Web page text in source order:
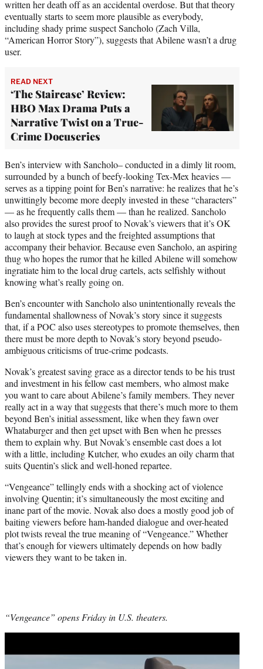
written her death off as an accidental overdose. But that theory
eventually starts to seem more plausible as everybody,
including shady prime suspect Sancholo (Zach Villa,
“American Horror Story”), suggests that Abilene wasn’t a drug
user.
READ NEXT
‘The Staircase’ Review:
HBO Max Drama Puts a
Narrative Twist on a True-
Crime Docuseries
Ben’s interview with Sancholo– conducted in a dimly lit room,
surrounded by a bunch of beefy-looking Tex-Mex heavies —
serves as a tipping point for Ben’s narrative: he realizes that he’s
unwittingly become more deeply invested in these “characters”
— as he frequently calls them — than he realized. Sancholo
also provides the surest proof to Novak’s viewers that it’s OK
to laugh at stock types and the freighted assumptions that
accompany their behavior. Because even Sancholo, an aspiring
thug who hopes the rumor that he killed Abilene will somehow
ingratiate him to the local drug cartels, acts selfishly without
knowing what’s really going on.
Ben’s encounter with Sancholo also unintentionally reveals the
fundamental shallowness of Novak’s story since it suggests
that, if a POC also uses stereotypes to promote themselves, then
there must be more depth to Novak’s story beyond pseudo-
ambiguous criticisms of true-crime podcasts.
Novak’s greatest saving grace as a director tends to be his trust
and investment in his fellow cast members, who almost make
you want to care about Abilene’s family members. They never
really act in a way that suggests that there’s much more to them
beyond Ben’s initial assessment, like when they fawn over
Whataburger and then get upset with Ben when he presses
them to explain why. But Novak’s ensemble cast does a lot
with a little, including Kutcher, who exudes an oily charm that
suits Quentin’s slick and well-honed repartee.
“Vengeance” tellingly ends with a shocking act of violence
involving Quentin; it’s simultaneously the most exciting and
inane part of the movie. Novak also does a mostly good job of
baiting viewers before ham-handed dialogue and over-heated
plot twists reveal the true meaning of “Vengeance.” Whether
that’s enough for viewers ultimately depends on how badly
viewers they want to be taken in.
“Vengeance” opens Friday in U.S. theaters.